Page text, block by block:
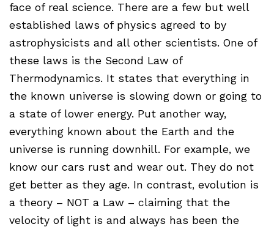
face of real science. There are a few but well
established laws of physics agreed to by
astrophysicists and all other scientists. One of
these laws is the Second Law of
Thermodynamics. It states that everything in
the known universe is slowing down or going to
a state of lower energy. Put another way,
everything known about the Earth and the
universe is running downhill. For example, we
know our cars rust and wear out. They do not
get better as they age. In contrast, evolution is
a theory – NOT a Law – claiming that the
velocity of light is and always has been the